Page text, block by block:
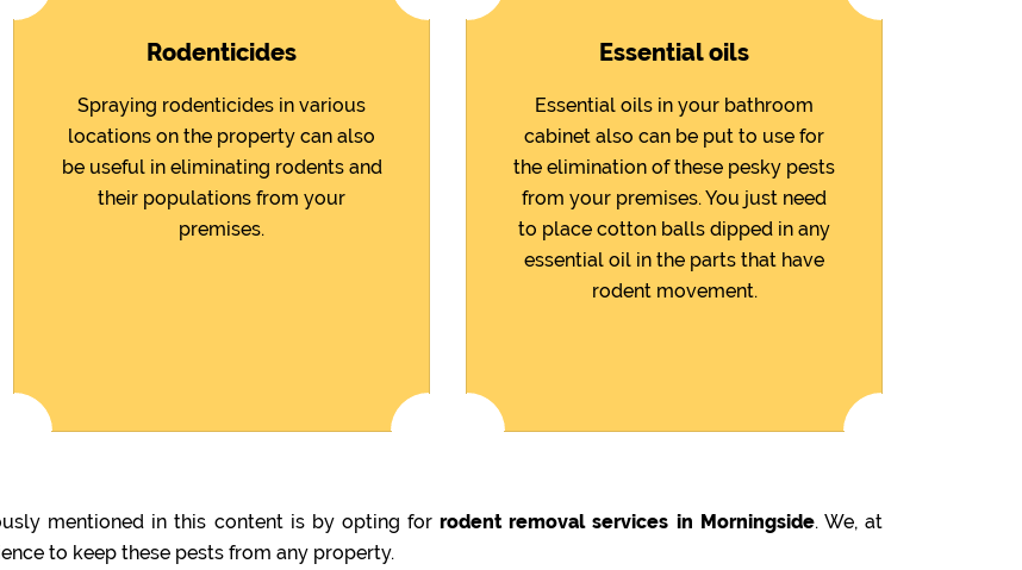
Rodenticides
Spraying rodenticides in various
locations on the property can also
be useful in eliminating rodents and
their populations from your
premises.
Essential oils
Essential oils in your bathroom
cabinet also can be put to use for
the elimination of these pesky pests
from your premises. You just need
to place cotton balls dipped in any
essential oil in the parts that have
rodent movement.
mentioned in this content is by opting forrodent removal services in Morningside. We, at
to keep these pests from any property.